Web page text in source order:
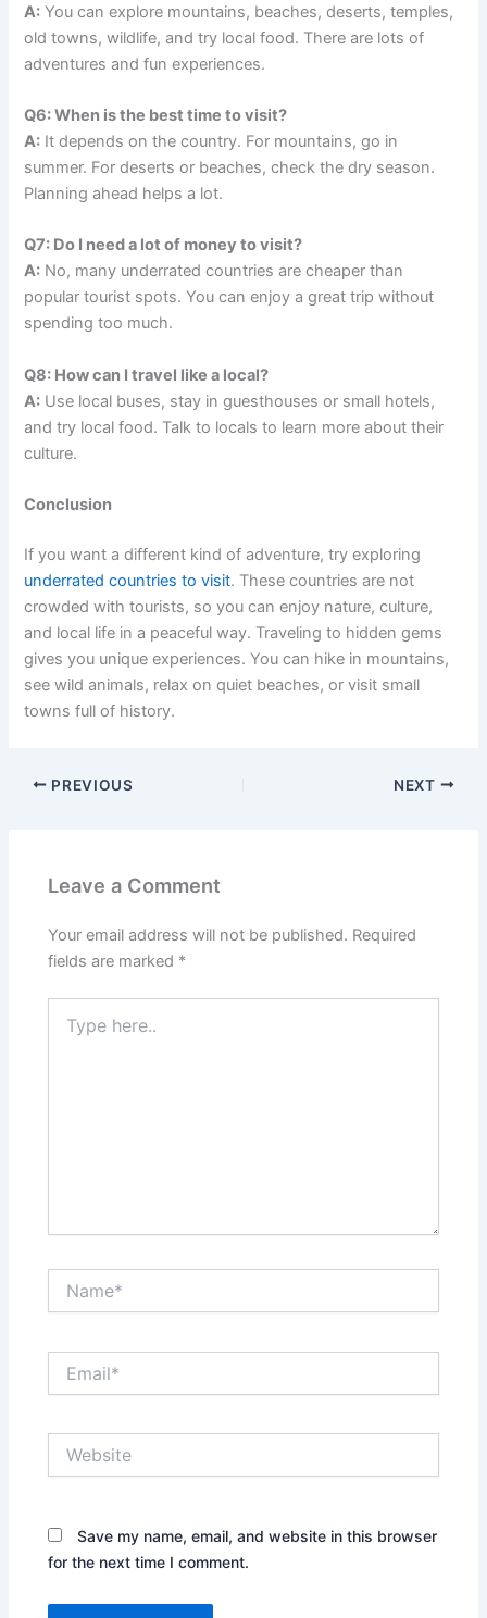
A: You can explore mountains, beaches, deserts, temples,
old towns, wildlife, and try local food. There are lots of
adventures and fun experiences.
Q6: When is the best time to visit?
A: It depends on the country. For mountains, go in
summer. For deserts or beaches, check the dry season.
Planning ahead helps a lot.
Q7: Do I need a lot of money to visit?
A: No, many underrated countries are cheaper than
popular tourist spots. You can enjoy a great trip without
spending too much.
Q8: How can I travel like a local?
A: Use local buses, stay in guesthouses or small hotels,
and try local food. Talk to locals to learn more about their
culture.
Conclusion
If you want a different kind of adventure, try exploring
underrated countries to visit. These countries are not
crowded with tourists, so you can enjoy nature, culture,
and local life in a peaceful way. Traveling to hidden gems
gives you unique experiences. You can hike in mountains,
see wild animals, relax on quiet beaches, or visit small
towns full of history.
PREVIOUS NEXT
Leave a Comment
Your email address will not be published. Required
fields are marked *
here..
Save my name, email, and website in this browser
for the next time I comment.